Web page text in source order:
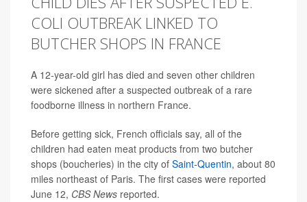
COLI OUTBREAK LINKED TO
BUTCHER SHOPS IN FRANCE
A 12-year-old girl has died and seven other children
were sickened after a suspected outbreak of a rare
foodborne illness in northern France.
Before getting sick, French officials say, all of the
children had eaten meat products from two butcher
shops (boucheries) in the city of Saint-Quentin, about 80
miles northeast of Paris. The first cases were reported
June 12, CBS News reported.